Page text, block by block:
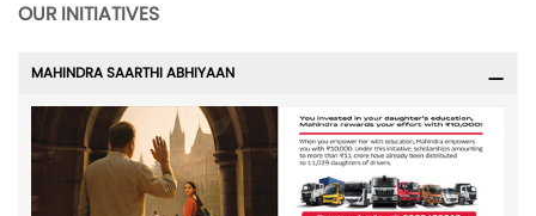
OUR INITIATIVES
MAHINDRA SAARTHI ABHIYAAN